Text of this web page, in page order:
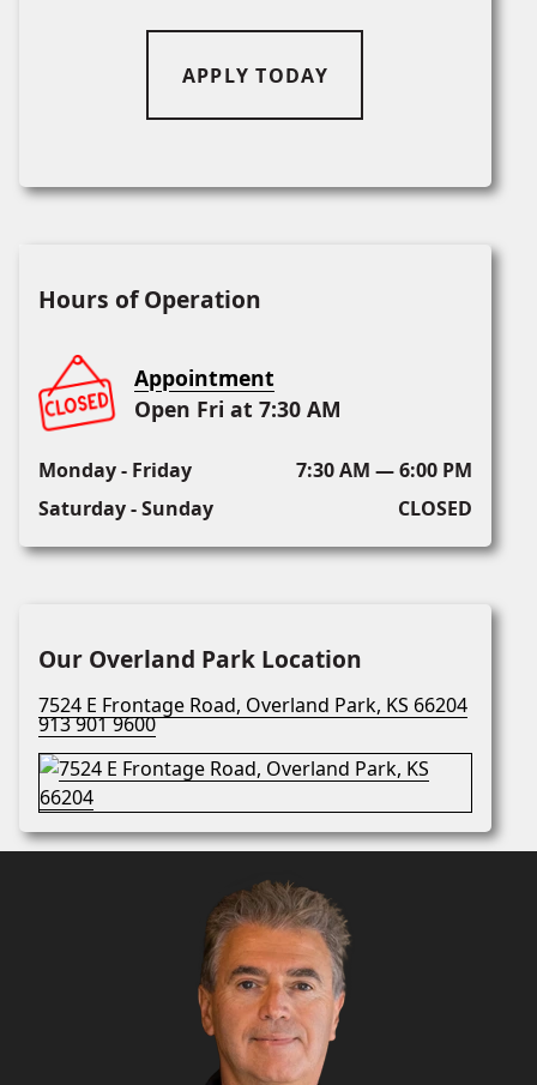
APPLY TODAY
Hours of Operation
Appointment
Open Fri at 7:30 AM
Monday - Friday
7:30 AM — 6:00 PM
Saturday - Sunday
CLOSED
Our Overland Park Location
7524 E Frontage Road, Overland Park, KS 66204
913 901 9600